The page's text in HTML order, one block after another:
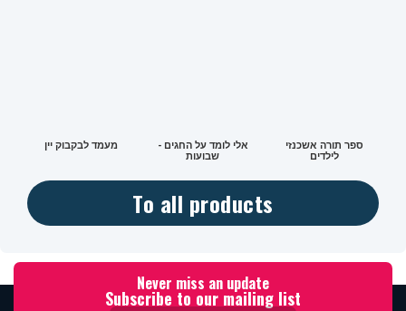
מעמד לבקבוק יין אלי לומד על החגים -
שבועות
ספר תורה אשכנזי
לילדים
To all products
Never miss an update
Subscribe to our mailing list